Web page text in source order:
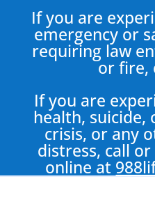
If you are
emergency or
requiring law
or fire,
If you are
health, suicide,
crisis, or any
distress, call
online at